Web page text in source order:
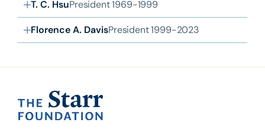
T. C. HsuPresident 1969-1999
Florence A. DavisPresident 1999-2023